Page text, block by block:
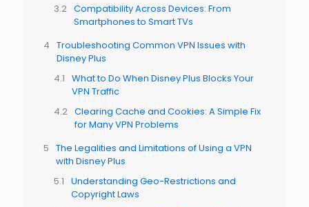
Compatibility Across Devices: From
Smartphones to Smart TVs
Troubleshooting Common VPN Issues with
Disney Plus
What to Do When Disney Plus Blocks Your
VPN Traffic
Clearing Cache and Cookies: A Simple Fix
for Many VPN Problems
The Legalities and Limitations of Using a VPN
with Disney Plus
Understanding Geo-Restrictions and
Copyright Laws